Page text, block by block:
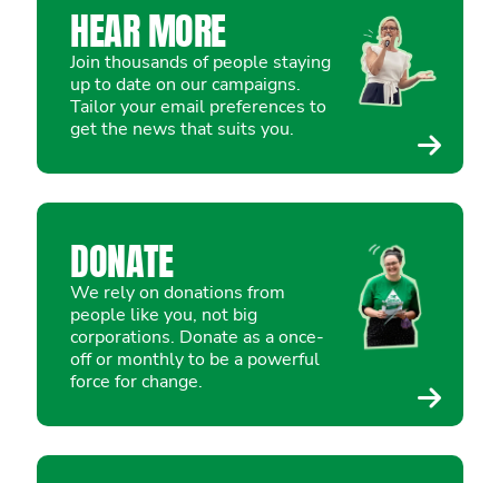
HEAR MORE
Join thousands of people staying
up to date on our campaigns.
Tailor your email preferences to
get the news that suits you.
DONATE
We rely on donations from
people like you, not big
corporations. Donate as a once-
off or monthly to be a powerful
force for change.